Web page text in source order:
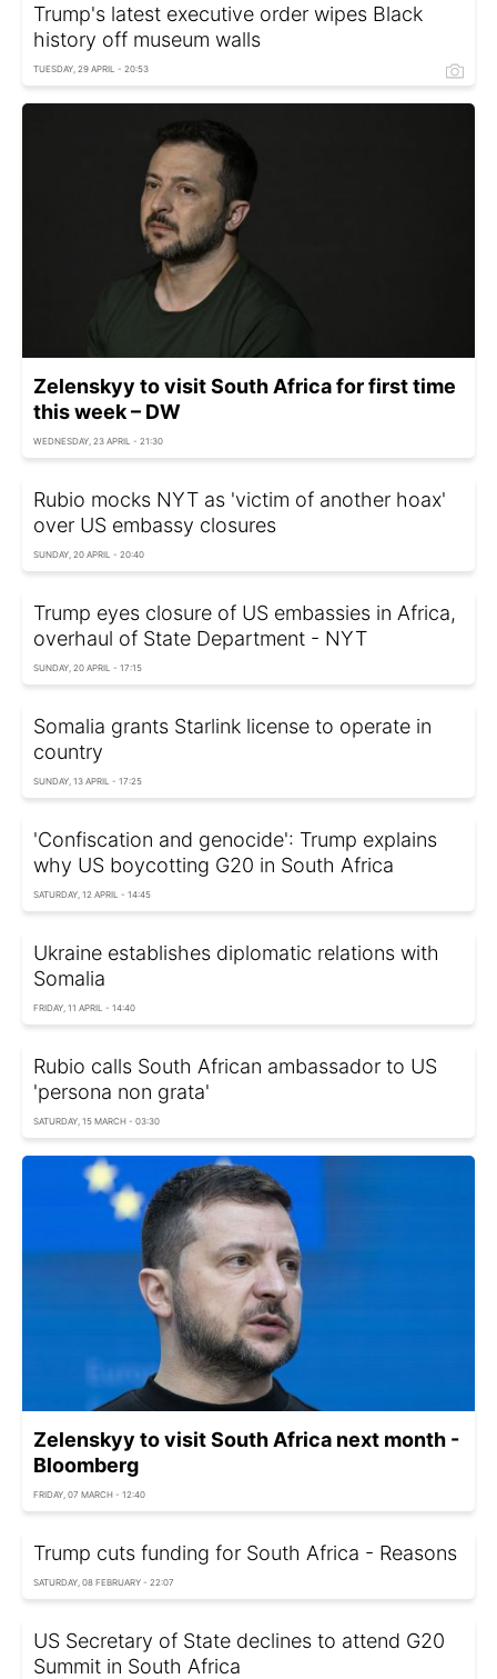
Trump's latest executive order wipes Black
history off museum walls
TUESDAY, 29 APRIL - 20:53
Zelenskyy to visit South Africa for first time
this week – DW
WEDNESDAY, 23 APRIL - 21:30
Rubio mocks NYT as 'victim of another hoax'
over US embassy closures
SUNDAY, 20 APRIL - 20:40
Trump eyes closure of US embassies in Africa,
overhaul of State Department - NYT
SUNDAY, 20 APRIL - 17:15
Somalia grants Starlink license to operate in
country
SUNDAY, 13 APRIL - 17:25
'Confiscation and genocide': Trump explains
why US boycotting G20 in South Africa
SATURDAY, 12 APRIL - 14:45
Ukraine establishes diplomatic relations with
Somalia
FRIDAY, 11 APRIL - 14:40
Rubio calls South African ambassador to US
'persona non grata'
SATURDAY, 15 MARCH - 03:30
Zelenskyy to visit South Africa next month -
Bloomberg
FRIDAY, 07 MARCH - 12:40
Trump cuts funding for South Africa - Reasons
SATURDAY, 08 FEBRUARY - 22:07
US Secretary of State declines to attend G20
Summit in South Africa